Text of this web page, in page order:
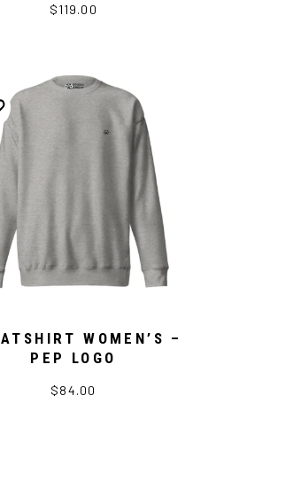
$119.00
WOMEN’S –
PEP LOGO
$84.00